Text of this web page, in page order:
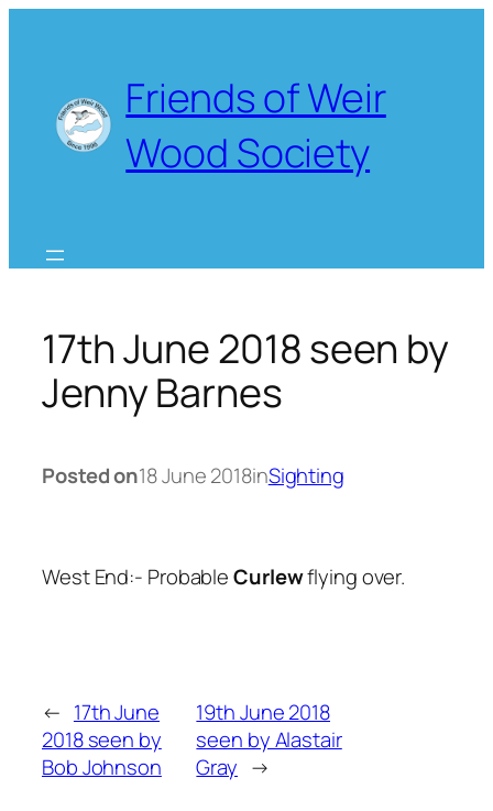
Friends of Weir
Wood Society
17th June 2018 seen by
Jenny Barnes
Posted on18 June 2018inSighting
West End:- ProbableCurlewflying over.
← 17th June
2018 seen by
Bob Johnson
19th June 2018
seen by Alastair
Gray →